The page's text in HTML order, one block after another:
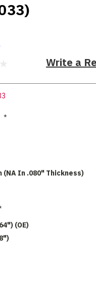
Write a
*
(NA In .080" Thickness)
(OE)